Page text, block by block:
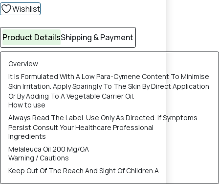
Wishlist
Product DetailsShipping & Payment
Overview
It Is Formulated With A Low Para-Cymene Content To Minimise
Skin Irritation. Apply Sparingly To The Skin By Direct Application
Or By Adding To A Vegetable Carrier Oil.
How to use
Always Read The Label. Use Only As Directed. If Symptoms
Persist Consult Your Healthcare Professional
Ingredients
Melaleuca Oil 200 Mg/GA
Warning / Cautions
Keep Out Of The Reach And Sight Of Children.A